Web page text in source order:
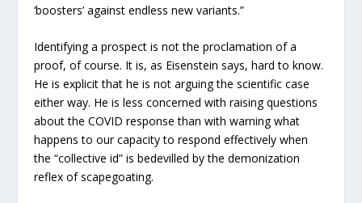
‘boosters’ against endless new variants.”
Identifying a prospect is not the proclamation of a
proof, of course. It is, as Eisenstein says, hard to know.
He is explicit that he is not arguing the scientific case
either way. He is less concerned with raising questions
about the COVID response than with warning what
happens to our capacity to respond effectively when
the “collective id” is bedevilled by the demonization
reflex of scapegoating.